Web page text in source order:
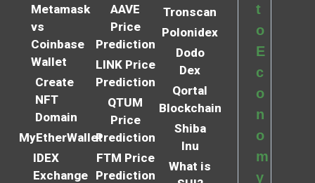
Metamask
vs
Coinbase
Wallet
Create
NFT
Domain
MyEtherWallet
IDEX
Exchange
AAVE
Price
Prediction
LINK Price
Prediction
QTUM
Price
Prediction
FTM Price
Prediction
Tronscan
Polonidex
Dodo
Dex
Qortal
Blockchain
Shiba
Inu
What is
t
o
E
c
o
n
o
m
y